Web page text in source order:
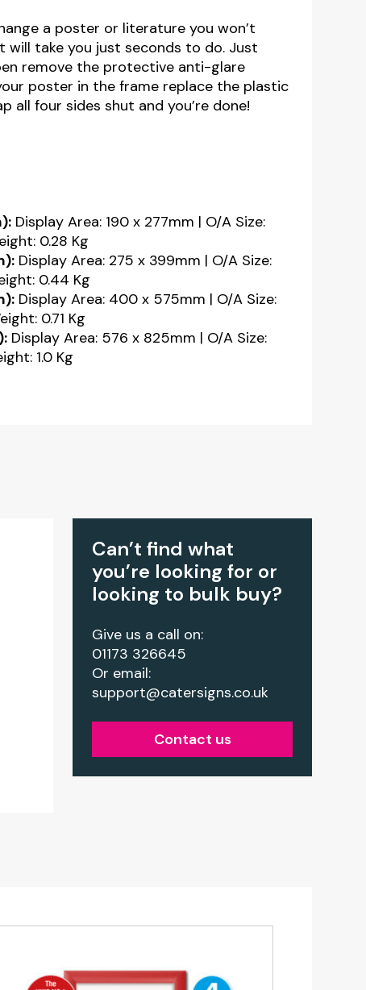
a poster or literature you won’t
will take you just seconds to do. Just
remove the protective anti-glare
poster in the frame replace the plastic
all four sides shut and you’re done!
Display Area: 190 x 277mm | O/A Size:
0.28 Kg
Display Area: 275 x 399mm | O/A Size:
0.44 Kg
Display Area: 400 x 575mm | O/A Size:
0.71 Kg
Display Area: 576 x 825mm | O/A Size:
1.0 Kg
Can’t find what
you’re looking for or
looking to bulk buy?
Give us a call on:
01173 326645
Or email:
support@catersigns.co.uk
Contact us